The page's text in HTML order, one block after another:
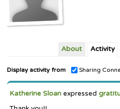
About Activity
Display activity from Sharing
Katherine Sloan expressed